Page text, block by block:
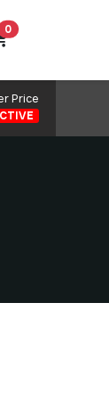
0
Price